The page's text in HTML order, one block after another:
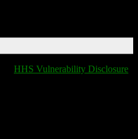
HHS Vulnerability Disclosure